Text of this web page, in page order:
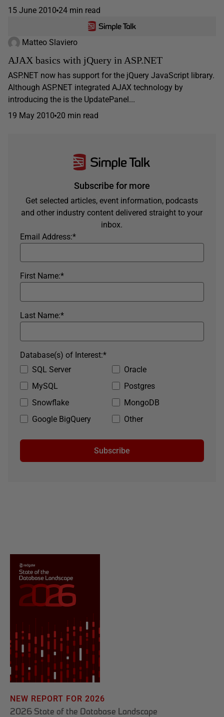
15 June 2010 24 min read
Matteo Slaviero
AJAX basics with jQuery in ASP.NET
ASP.NET now has support for the jQuery JavaScript library.
Although ASP.NET integrated AJAX technology by
introducing the is the UpdatePanel...
19 May 2010 20 min read
Subscribe for more
Get selected articles, event information, podcasts
and other industry content delivered straight to your
inbox.
*
Email Address:
*
First Name:
*
Last Name:
SQL Server
Oracle
MySQL
Postgres
Snowflake
MongoDB
Google BigQuery
Other
*
Database(s) of Interest:
Subscribe